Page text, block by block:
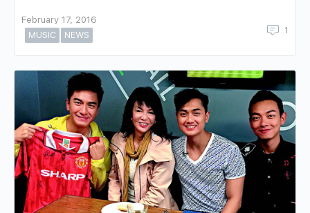
February 17, 2016
MUSIC
NEWS 1